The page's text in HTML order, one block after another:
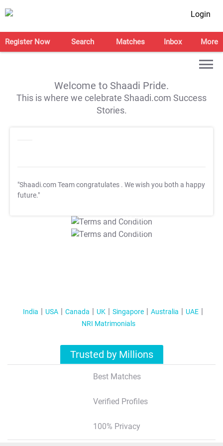
Login
Register Now Search Matches Inbox More
Welcome to Shaadi Pride.
This is where we celebrate Shaadi.com Success
Stories.
"Shaadi.com Team congratulates . We wish you both a happy
future."
T&C Apply
T&C Apply
India USA Canada UK Singapore Australia
UAE
NRI Matrimonials
Trusted by Millions
Best Matches
Verified Profiles
100% Privacy